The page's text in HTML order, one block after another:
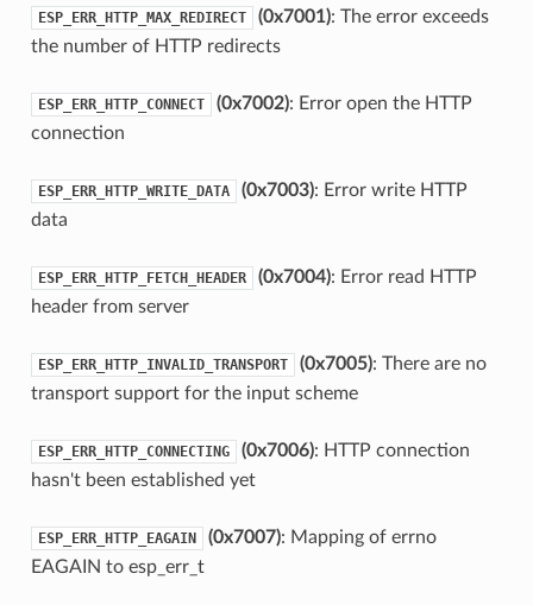
ESP_ERR_HTTP_MAX_REDIRECT (0x7001): The error exceeds
the number of HTTP redirects
ESP_ERR_HTTP_CONNECT (0x7002): Error open the HTTP
connection
ESP_ERR_HTTP_WRITE_DATA (0x7003): Error write HTTP
data
ESP_ERR_HTTP_FETCH_HEADER (0x7004): Error read HTTP
header from server
ESP_ERR_HTTP_INVALID_TRANSPORT (0x7005): There are no
transport support for the input scheme
ESP_ERR_HTTP_CONNECTING (0x7006): HTTP connection
hasn't been established yet
ESP_ERR_HTTP_EAGAIN (0x7007): Mapping of errno
EAGAIN to esp_err_t